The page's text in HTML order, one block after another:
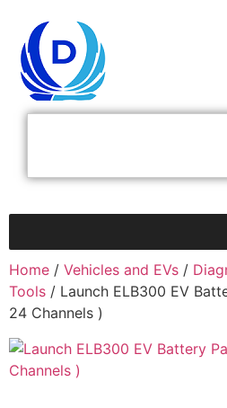
Home / Vehicles and EVs /
Tools / Launch ELB300 EV
24 Channels )